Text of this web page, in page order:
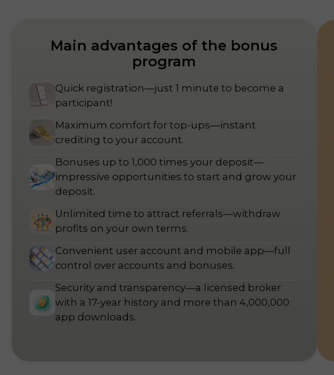
Main advantages of the bonus
program
Quick registration—just 1 minute to become a
participant!
Maximum comfort for top-ups—instant
crediting to your account.
Bonuses up to 1,000 times your deposit—
impressive opportunities to start and grow your
deposit.
Unlimited time to attract referrals—withdraw
profits on your own terms.
Convenient user account and mobile app—full
control over accounts and bonuses.
Security and transparency—a licensed broker
with a 17-year history and more than 4,000,000
app downloads.